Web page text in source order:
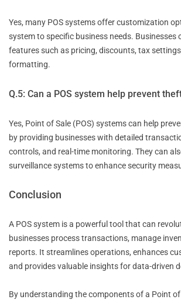
Yes, many POS systems offer customization
system to specific business needs. Businesses
features such as pricing, discounts, tax
formatting.
Q.5: Can a POS system help prevent
Yes, Point of Sale (POS) systems can help
by providing businesses with detailed
controls, and real-time monitoring. They can
surveillance systems to enhance security
Conclusion
A POS system is a powerful tool that can
businesses process transactions, manage
reports. It streamlines operations, enhances
and provides valuable insights for data-driven
By understanding the components of a Point of